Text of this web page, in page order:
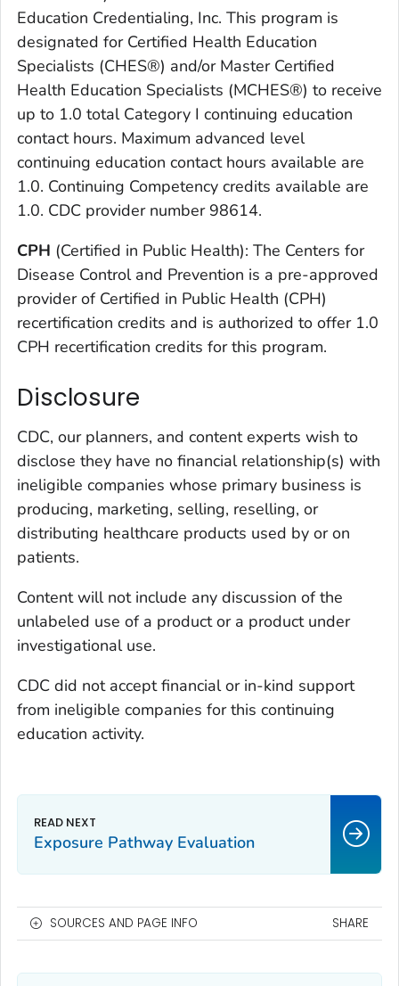
Education Credentialing, Inc. This program is
designated for Certified Health Education
Specialists (CHES®) and/or Master Certified
Health Education Specialists (MCHES®) to receive
up to 1.0 total Category I continuing education
contact hours. Maximum advanced level
continuing education contact hours available are
1.0. Continuing Competency credits available are
1.0. CDC provider number 98614.
CPH (Certified in Public Health): The Centers for
Disease Control and Prevention is a pre-approved
provider of Certified in Public Health (CPH)
recertification credits and is authorized to offer 1.0
CPH recertification credits for this program.
Disclosure
CDC, our planners, and content experts wish to
disclose they have no financial relationship(s) with
ineligible companies whose primary business is
producing, marketing, selling, reselling, or
distributing healthcare products used by or on
patients.
Content will not include any discussion of the
unlabeled use of a product or a product under
investigational use.
CDC did not accept financial or in-kind support
from ineligible companies for this continuing
education activity.
Exposure Pathway Evaluation
SOURCES AND PAGE INFO SHARE